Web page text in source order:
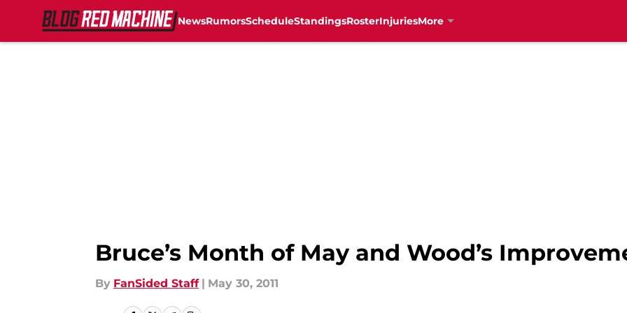
NewsRumorsScheduleStandingsRosterInjuriesMore
Bruce’s Month of May and Wood’s
By FanSided Staff | May 30, 2011